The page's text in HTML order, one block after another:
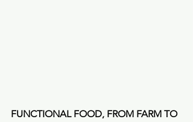
FUNCTIONAL FOOD, FROM FARM TO